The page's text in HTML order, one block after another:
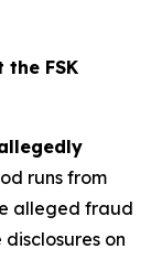
the FSK
runs from
alleged fraud
on